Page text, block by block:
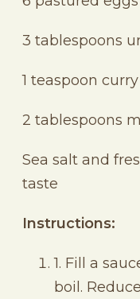
3 tablespoons
1 teaspoon
2 tablespoons
Sea salt and
taste
Instructions:
1. Fill a
boil.